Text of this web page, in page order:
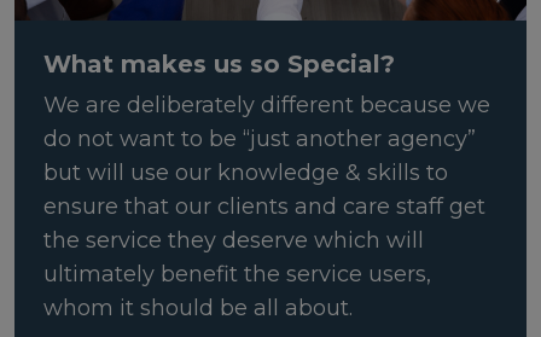
What makes us so Special?
We are deliberately different because we
do not want to be “just another agency”
but will use our knowledge & skills to
ensure that our clients and care staff get
the service they deserve which will
ultimately benefit the service users,
whom it should be all about.